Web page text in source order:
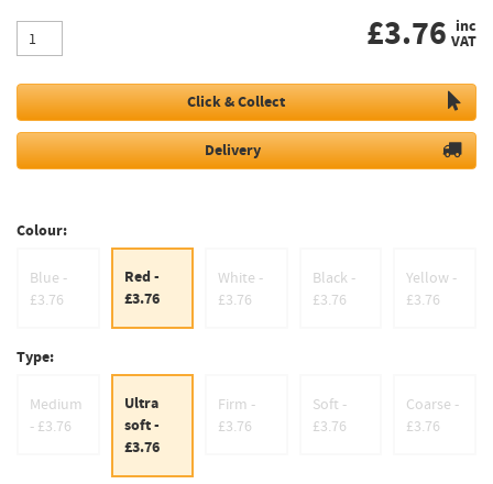
£3.76 inc
VAT
Click & Collect
Delivery
Colour:
Blue -
£3.76
Red -
£3.76
White -
£3.76
Black -
£3.76
Yellow -
£3.76
Type:
Medium
- £3.76
Ultra
soft -
£3.76
Firm -
£3.76
Soft -
£3.76
Coarse -
£3.76